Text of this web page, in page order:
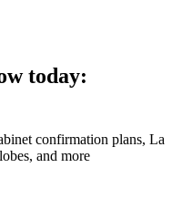
today:
confirmation plans, La
and more